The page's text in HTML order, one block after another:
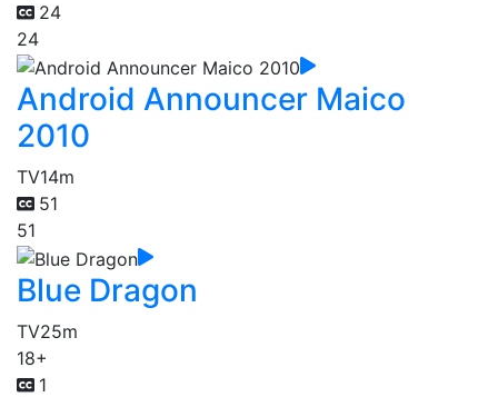
24
24
Android Announcer Maico
2010
TV14m
51
51
Blue Dragon
TV25m
18+
1